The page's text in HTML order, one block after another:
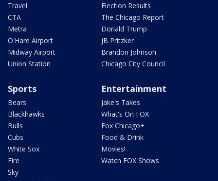
Travel
CTA
Metra
O'Hare Airport
Midway Airport
Union Station
Election Results
The Chicago Report
Donald Trump
JB Pritzker
Brandon Johnson
Chicago City Council
Sports
Bears
Blackhawks
Bulls
Cubs
White Sox
Fire
Sky
Entertainment
Jake's Takes
What's On FOX
Fox Chicago+
Food & Drink
Movies!
Watch FOX Shows